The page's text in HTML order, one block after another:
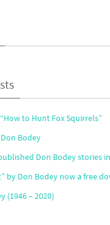
to Hunt Fox Squirrels”
Bodey
Don Bodey stories in
by Don Bodey now a free
(1946 – 2020)